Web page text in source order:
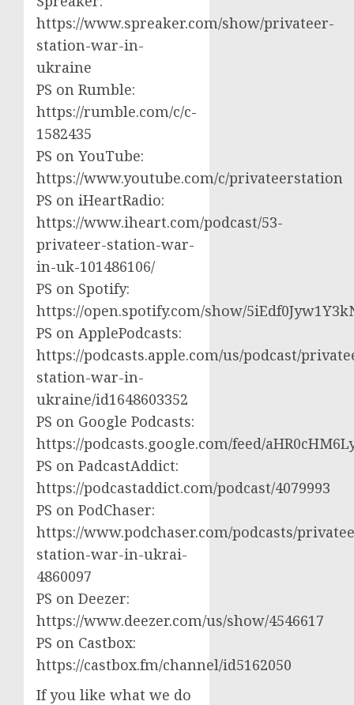
https://www.spreaker.com/show/privateer-
station-war-in-
ukraine
PS on Rumble:
https://rumble.com/c/c-
1582435
PS on YouTube:
https://www.youtube.com/c/privateerstation
PS on iHeartRadio:
https://www.iheart.com/podcast/53-
privateer-station-war-
in-uk-101486106/
PS on Spotify:
https://open.spotify.com/show/
PS on ApplePodcasts:
https://podcasts.apple.com/us/podcast/
station-war-in-
ukraine/id1648603352
PS on Google Podcasts:
https://podcasts.google.com/feed/
PS on PadcastAddict:
https://podcastaddict.com/podcast/4079993
PS on PodChaser:
https://www.podchaser.com/podcasts/
station-war-in-ukrai-
4860097
PS on Deezer:
https://www.deezer.com/us/show/4546617
PS on Castbox:
https://castbox.fm/channel/id5162050
If you like what we do